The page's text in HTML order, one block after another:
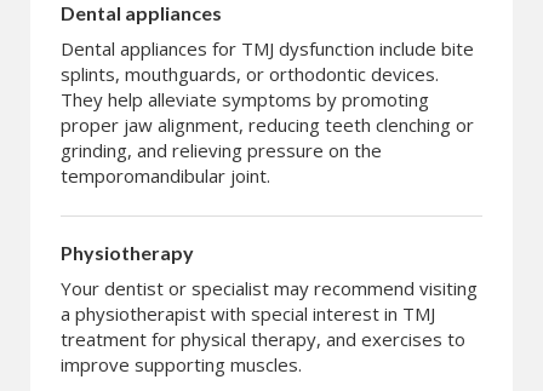
Dental appliances
Dental appliances for TMJ dysfunction include bite
splints, mouthguards, or orthodontic devices.
They help alleviate symptoms by promoting
proper jaw alignment, reducing teeth clenching or
grinding, and relieving pressure on the
temporomandibular joint.
Physiotherapy
Your dentist or specialist may recommend visiting
a physiotherapist with special interest in TMJ
treatment for physical therapy, and exercises to
improve supporting muscles.